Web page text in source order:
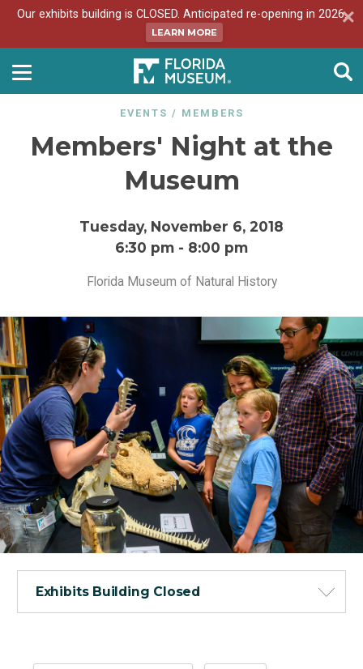
Our exhibits building is CLOSED. Anticipated re-opening in 2026.
LEARN MORE
EVENTS / MEMBERS
Members' Night at the
Museum
Tuesday, November 6, 2018
6:30 pm - 8:00 pm
Florida Museum of Natural History
Exhibits Building Closed